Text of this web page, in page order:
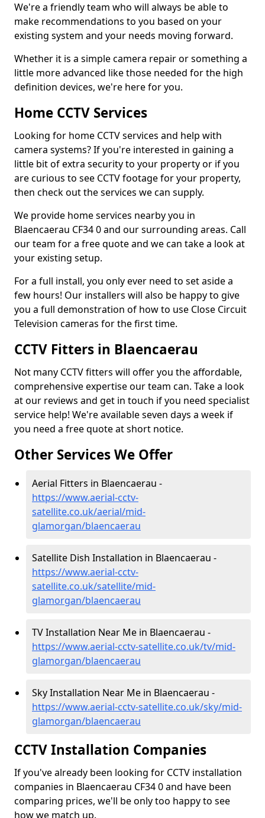
We're a friendly team who will always be able to
make recommendations to you based on your
existing system and your needs moving forward.
Whether it is a simple camera repair or something a
little more advanced like those needed for the high
definition devices, we're here for you.
Home CCTV Services
Looking for home CCTV services and help with
camera systems? If you're interested in gaining a
little bit of extra security to your property or if you
are curious to see CCTV footage for your property,
then check out the services we can supply.
We provide home services nearby you in
Blaencaerau CF34 0 and our surrounding areas. Call
our team for a free quote and we can take a look at
your existing setup.
For a full install, you only ever need to set aside a
few hours! Our installers will also be happy to give
you a full demonstration of how to use Close Circuit
Television cameras for the first time.
CCTV Fitters in Blaencaerau
Not many CCTV fitters will offer you the affordable,
comprehensive expertise our team can. Take a look
at our reviews and get in touch if you need specialist
service help! We're available seven days a week if
you need a free quote at short notice.
Other Services We Offer
Aerial Fitters in Blaencaerau -
https://www.aerial-cctv-
satellite.co.uk/aerial/mid-
glamorgan/blaencaerau
Satellite Dish Installation in Blaencaerau -
https://www.aerial-cctv-
satellite.co.uk/satellite/mid-
glamorgan/blaencaerau
TV Installation Near Me in Blaencaerau -
https://www.aerial-cctv-satellite.co.uk/tv/mid-
glamorgan/blaencaerau
Sky Installation Near Me in Blaencaerau -
https://www.aerial-cctv-satellite.co.uk/sky/mid-
glamorgan/blaencaerau
CCTV Installation Companies
If you've already been looking for CCTV installation
companies in Blaencaerau CF34 0 and have been
comparing prices, we'll be only too happy to see
how we match up.